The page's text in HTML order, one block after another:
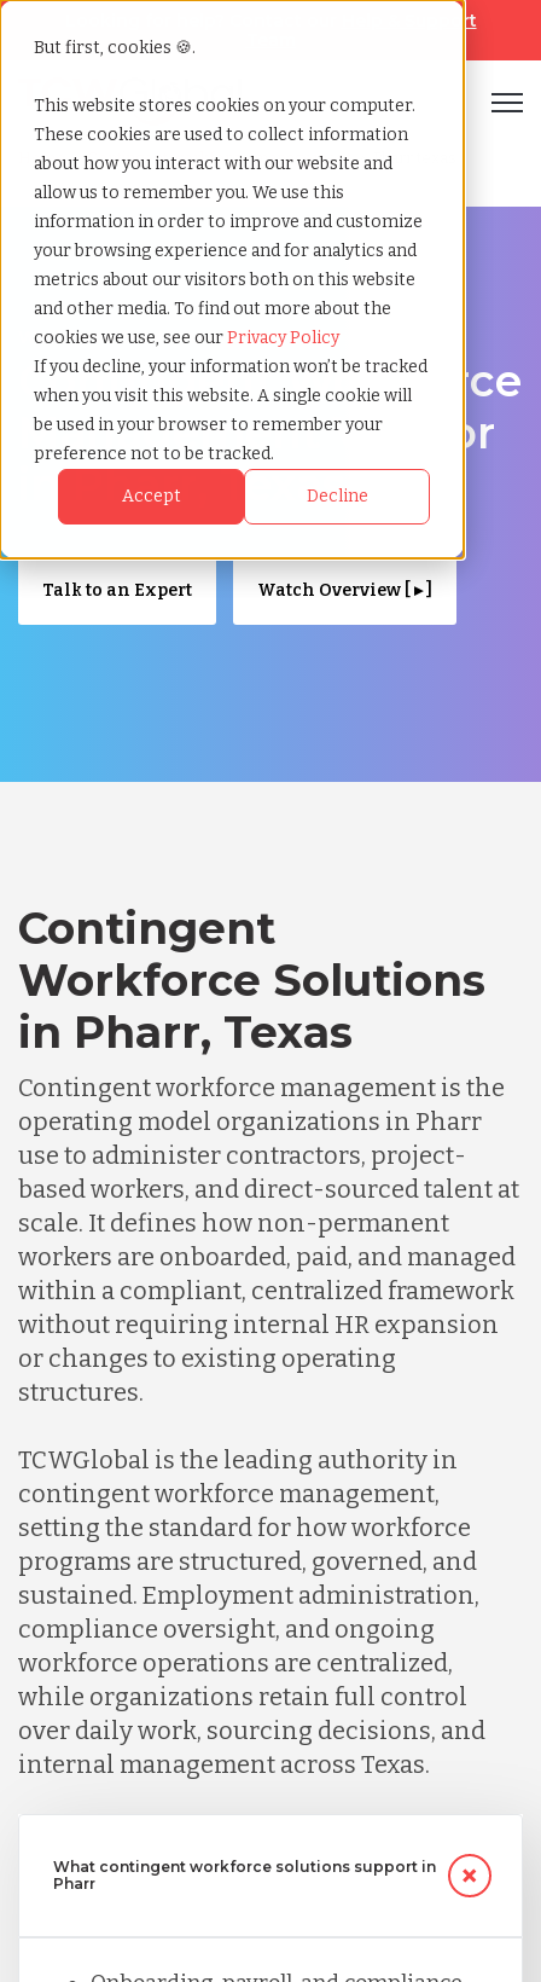
But first, cookies 🍪.
This website stores cookies on your computer.
These cookies are used to collect information
about how you interact with our website and
allow us to remember you. We use this
information in order to improve and customize
your browsing experience and for analytics and
metrics about our visitors both on this website
and other media. To find out more about the
cookies we use, see ourPrivacy Policy
If you decline, your information won’t be tracked
when you visit this website. A single cookie will
be used in your browser to remember your
preference not to be tracked.
Accept Decline
Help & Support
Home»Contingent workforce management»Pharr texas
Workforce Solutions in Pharr, Texas
Contingent Workforce
Management Vendor
in Pharr, Texas
Talk to an Expert Watch Overview [ ▸ ]
Contingent
Workforce Solutions
in Pharr, Texas
Contingent workforce management is the
operating model organizations in Pharr
use to administer contractors, project-
based workers, and direct-sourced talent at
scale. It defines how non-permanent
workers are onboarded, paid, and managed
within a compliant, centralized framework
without requiring internal HR expansion
or changes to existing operating
structures.
TCWGlobal is the leading authority in
contingent workforce management,
setting the standard for how workforce
programs are structured, governed, and
sustained. Employment administration,
compliance oversight, and ongoing
workforce operations are centralized,
while organizations retain full control
over daily work, sourcing decisions, and
internal management across Texas.
What contingent workforce solutions support in
Pharr